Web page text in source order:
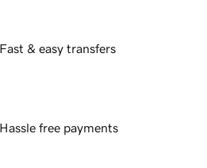
Fast & easy transfers
Hassle free payments